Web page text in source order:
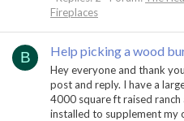
Fireplaces
B Help picking a wood
Hey everyone and thank
post and reply. I have a
4000 square ft raised
installed to supplement my